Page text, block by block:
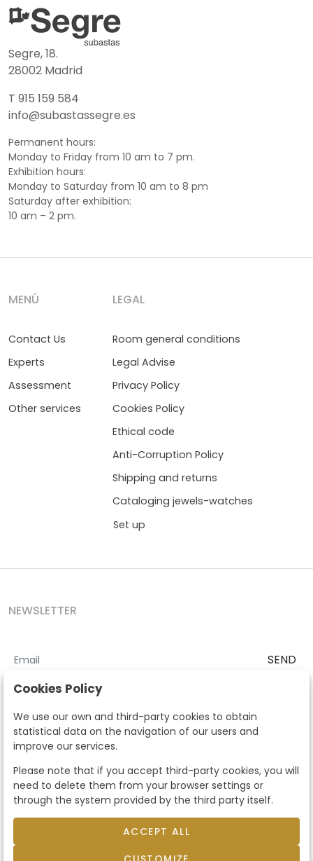
Segre, 18.
28002 Madrid
T 915 159 584
info@subastassegre.es
Permanent hours:
Monday to Friday from 10 am to 7 pm.
Exhibition hours:
Monday to Saturday from 10 am to 8 pm
Saturday after exhibition:
10 am – 2 pm.
MENÚ
Contact Us
Experts
Assessment
Other services
LEGAL
Room general conditions
Legal Advise
Privacy Policy
Cookies Policy
Ethical code
Anti-Corruption Policy
Shipping and returns
Cataloging jewels-watches
Set up
NEWSLETTER
SEND
I accept theTerms and Conditions
According to the LOPD and development provisions, we inform you
that your personal data will be processed by Segre Auctions in order
to manage the commercial relationship. You can exercise the rights
of access, rectification, cancellation, opposition and other rights in
the terms established in the current regulations by contacting us.
Likewise, you can ask us to send additional information about our
data protection policy by calling 915159584 or by sending an e-mail
to info@subastassegre.es
apply.
Cookies Policy
We use our own and third-party cookies to obtain
statistical data on the navigation of our users and
improve our services.
Please note that if you accept third-party cookies, you will
need to delete them from your browser settings or
through the system provided by the third party itself.
ACCEPT ALL